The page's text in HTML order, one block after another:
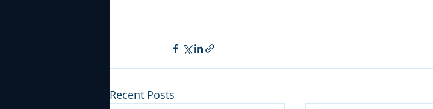
Recent Posts